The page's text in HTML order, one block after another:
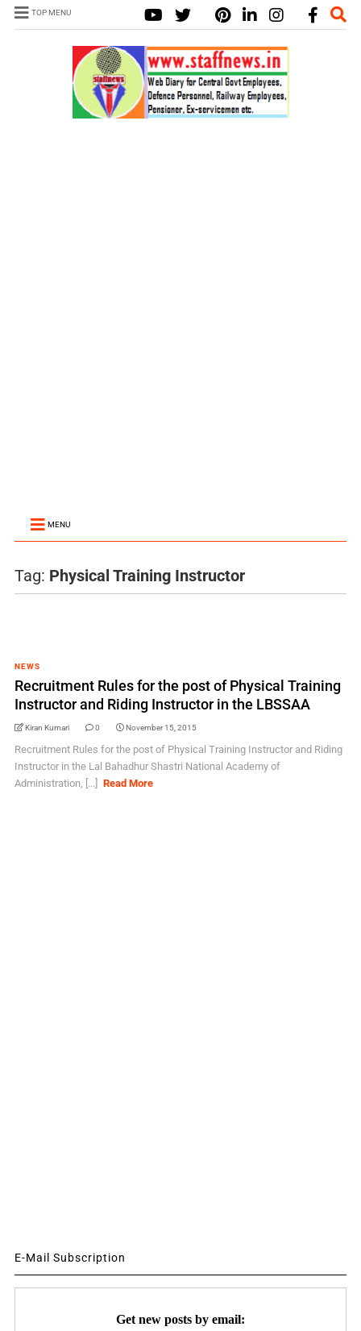
TOP MENU
MENU
Tag: Physical Training Instructor
NEWS
Recruitment Rules for the post of Physical Training
Instructor and Riding Instructor in the LBSSAA
Kiran Kumari 0 November 15, 2015
Recruitment Rules for the post of Physical Training Instructor and Riding
Instructor in the Lal Bahadhur Shastri National Academy of
Administration, [...]
Read More
E-Mail Subscription
Get new posts by email: